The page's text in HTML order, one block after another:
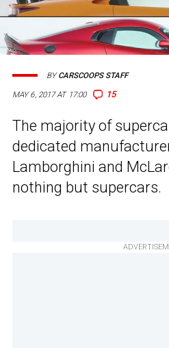
MAY 6, 2017 AT 17:00 15
BYCARSCOOPS STAFF
The majority of
dedicated
Lamborghini and
nothing but supercars.